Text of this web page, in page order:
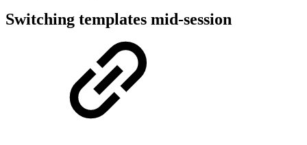
Switching templates mid-session